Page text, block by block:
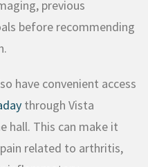
previous
before recommending
have convenient access
through Vista
hall. This can make it
related to arthritis,